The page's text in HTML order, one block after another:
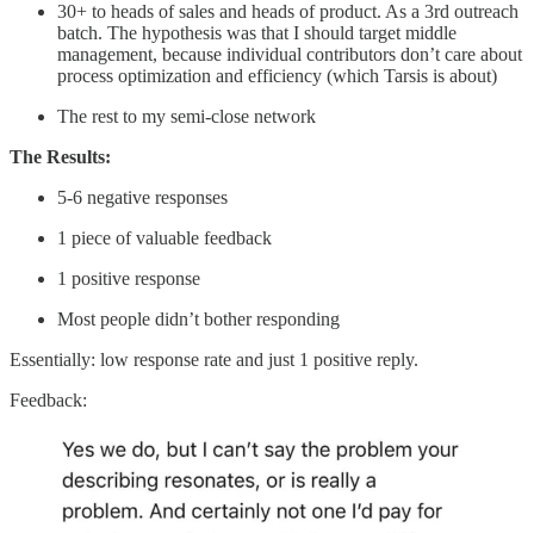
30+ to heads of sales and heads of product. As a 3rd outreach
batch. The hypothesis was that I should target middle
management, because individual contributors don’t care about
process optimization and efficiency (which Tarsis is about)
The rest to my semi-close network
The Results:
5-6 negative responses
1 piece of valuable feedback
1 positive response
Most people didn’t bother responding
Essentially: low response rate and just 1 positive reply.
Feedback: